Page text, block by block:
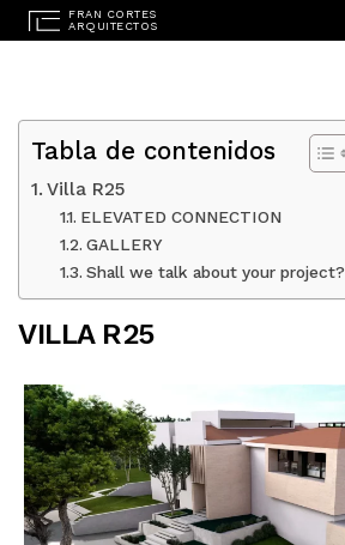
HOME
PROJECTS
SERVICES
ESPAÑOL
Tabla de contenidos
Villa R25
ELEVATED CONNECTION
GALLERY
Shall we talk about your project?
VILLA R25